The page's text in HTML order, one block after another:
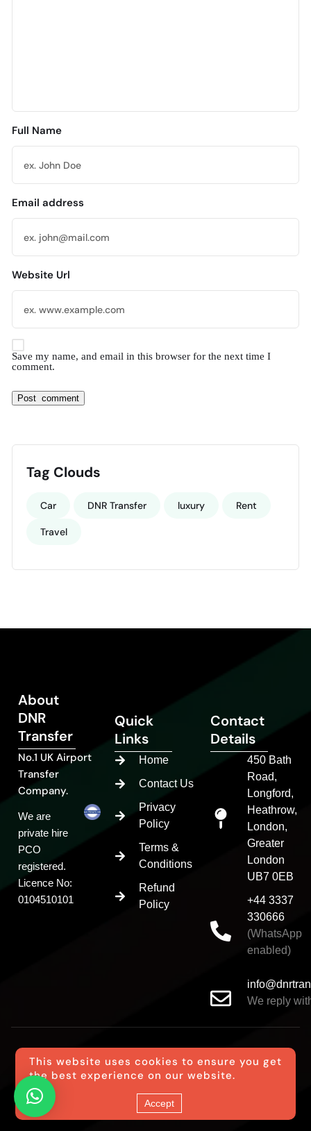
Full Name
Email address
Website Url
Save my name, and email in this browser for the next time I
comment.
Tag Clouds
Car DNR Transfer luxury Rent
Travel
About
DNR
Transfer
No.1 UK Airport
Transfer
Company.
We are
private hire
PCO
registered.
Licence No:
0104510101
Quick
Links
Home
Contact Us
Privacy
Policy
Terms &
Conditions
Refund
Policy
Contact
Details
450 Bath
Road,
Longford,
Heathrow,
London,
Greater
London
UB7 0EB
+44 3337
330666
(WhatsApp
enabled)
We reply
© DNR Transfer All Rights Reserved
This website uses cookies to ensure you get
the best experience on our website.
Accept